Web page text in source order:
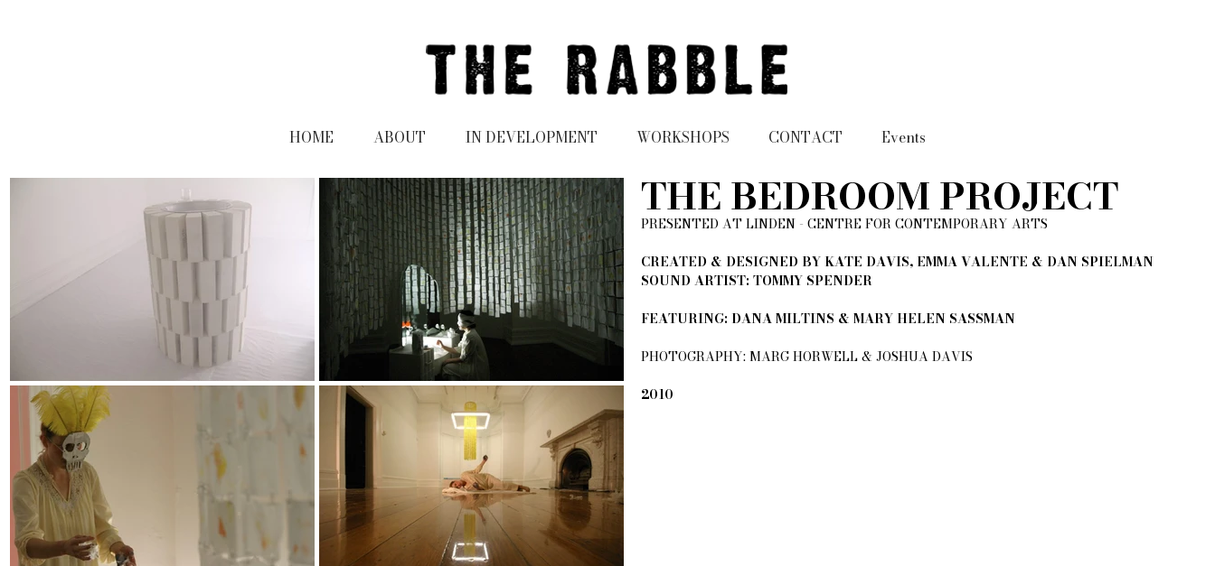
HOME ABOUT IN DEVELOPMENT WORKSHOPS CONTACT Events
THE BEDROOM PROJECT
PRESENTED AT LINDEN - CENTRE FOR CONTEMPORARY ARTS​
CREATED & DESIGNED BY KATE DAVIS, EMMA VALENTE & DAN SPIELMAN
SOUND ARTIST: TOMMY SPENDER
FEATURING: DANA MILTINS & MARY HELEN SASSMAN
PHOTOGRAPHY: MARG HORWELL & JOSHUA DAVIS
2010